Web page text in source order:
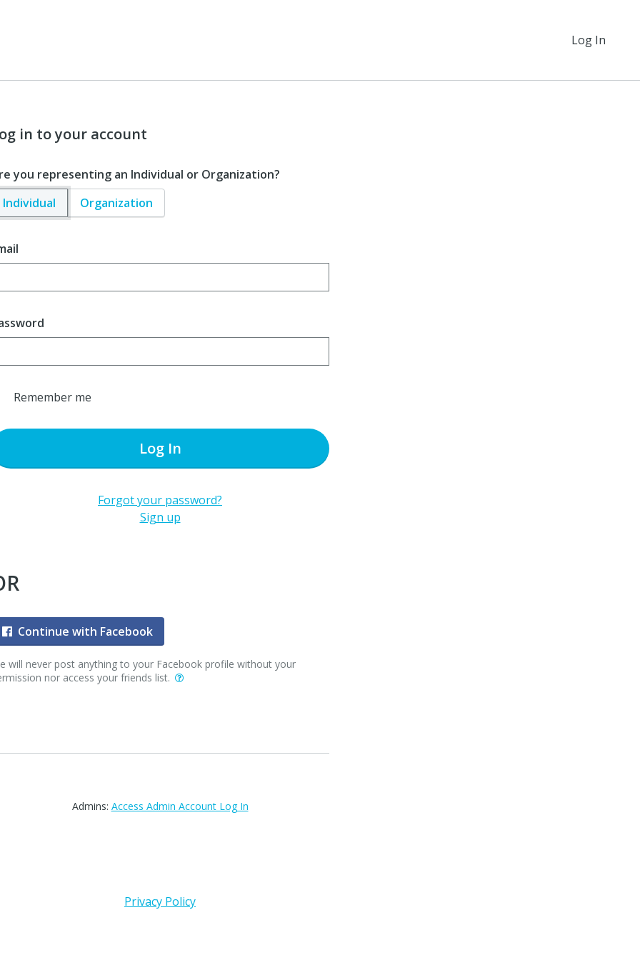
Log In
in to your account
you representing an Individual or Organization?
Individual
Organization
Remember me
Log In
Forgot your password?
Sign up
Continue with Facebook
will never post anything to your Facebook profile without your
nor access your friends list.
Admins: Access Admin Account Log In
Privacy Policy